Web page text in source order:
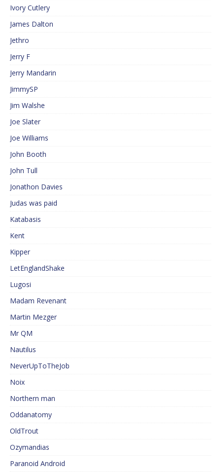
Ivory Cutlery
James Dalton
Jethro
Jerry F
Jerry Mandarin
JimmySP
Jim Walshe
Joe Slater
Joe Williams
John Booth
John Tull
Jonathon Davies
Judas was paid
Katabasis
Kent
Kipper
LetEnglandShake
Lugosi
Madam Revenant
Martin Mezger
Mr QM
Nautilus
NeverUpToTheJob
Noix
Northern man
Oddanatomy
OldTrout
Ozymandias
Paranoid Android